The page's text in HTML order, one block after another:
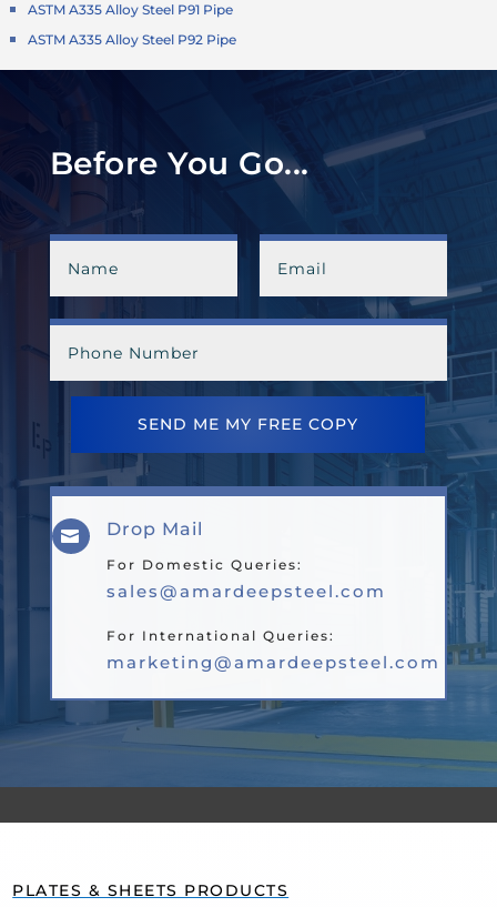
ASTM A335 Alloy Steel P91 Pipe
ASTM A335 Alloy Steel P92 Pipe
Before You Go...
SEND ME MY FREE COPY
 Drop Mail
For Domestic Queries:
sales@amardeepsteel.com
For International Queries:
marketing@amardeepsteel.com
PLATES & SHEETS PRODUCTS